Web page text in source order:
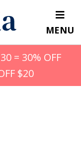
MENU
= 30% OFF
$20